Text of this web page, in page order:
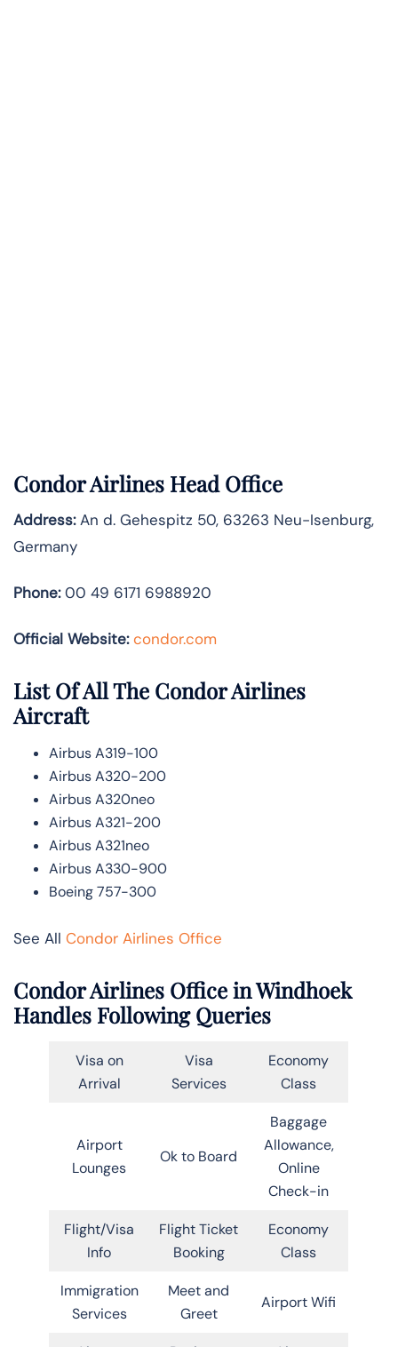
Condor Airlines Head Office
Address:An d. Gehespitz 50, 63263 Neu-Isenburg,
Germany
Phone:00 49 6171 6988920
Official Website: condor.com
List Of All The Condor Airlines
Aircraft
Airbus A319-100
Airbus A320-200
Airbus A320neo
Airbus A321-200
Airbus A321neo
Airbus A330-900
Boeing 757-300
See All Condor Airlines Office
Condor Airlines Office in Windhoek
Handles Following Queries
Visa on
Arrival
Visa
Services
Economy
Class
Airport
Lounges
Ok to Board
Baggage
Allowance,
Online
Check-in
Flight/Visa
Info
Flight Ticket
Booking
Economy
Class
Immigration
Services
Meet and
Greet
Airport Wifi